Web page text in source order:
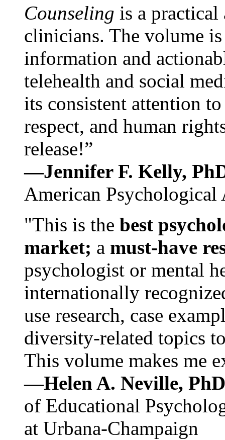
Counseling is a practical
clinicians. The volume
information and
telehealth and social
its consistent attention
respect, and human
release!”
—Jennifer F. Kelly,
American Psychological
"This is the best
market; a must-have
psychologist or mental
internationally
use research, case
diversity-related topics
This volume makes me
—Helen A. Neville,
of Educational
at Urbana-Champaign